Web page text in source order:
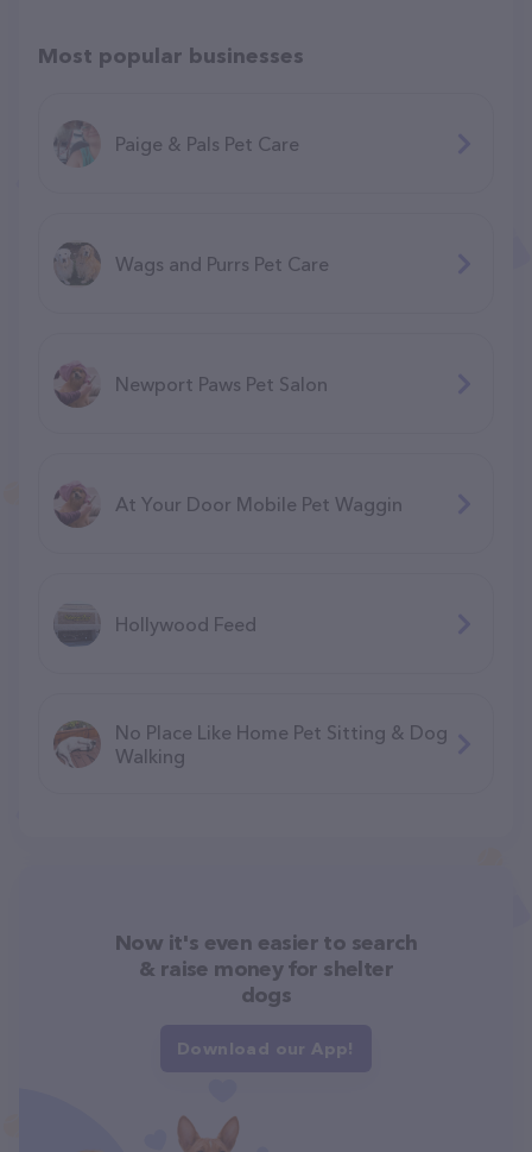
Most popular businesses
Paige & Pals Pet Care
Wags and Purrs Pet Care
Newport Paws Pet Salon
At Your Door Mobile Pet Waggin
Hollywood Feed
No Place Like Home Pet Sitting & Dog
Walking
Now it's even easier to search
& raise money for shelter
dogs
Download our App!